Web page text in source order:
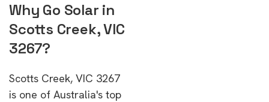
Why Go Solar in
Scotts Creek, VIC
3267?
Scotts Creek, VIC 3267
is one of Australia's top